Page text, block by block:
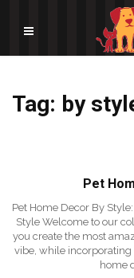
Tag: by
Pet
Pet Home Decor By
Style Welcome to our
you create the most
vibe, while incorporating
home